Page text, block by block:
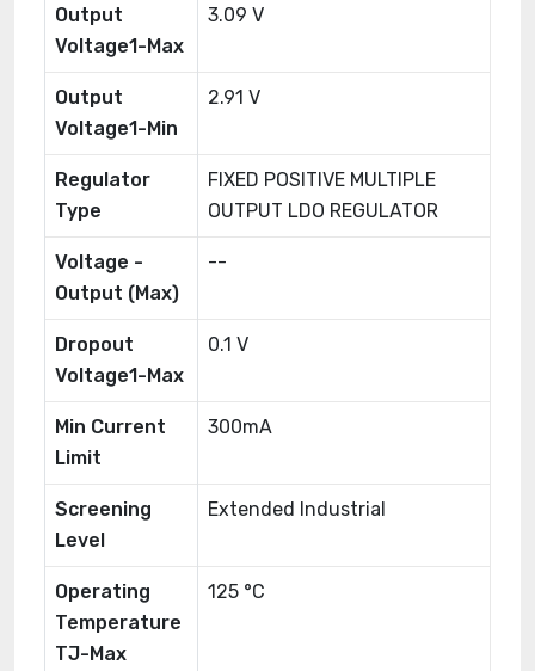
Output
Voltage1-Max
3.09 V
Output
Voltage1-Min
2.91 V
Regulator
Type
FIXED POSITIVE MULTIPLE
OUTPUT LDO REGULATOR
Voltage -
Output (Max)
--
Dropout
Voltage1-Max
0.1 V
Min Current
Limit
300mA
Screening
Level
Extended Industrial
Operating
Temperature
TJ-Max
125 °C